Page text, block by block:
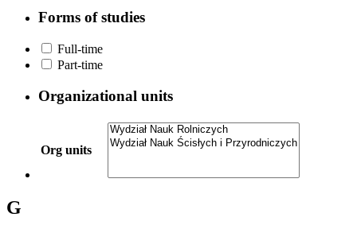
Forms of studies
Full-time
Part-time
Organizational units
Org units
G